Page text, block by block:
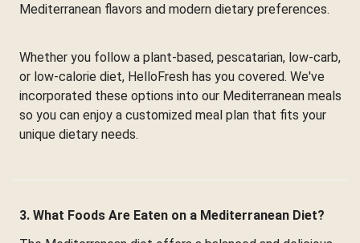
Mediterranean flavors and modern dietary preferences.
Whether you follow a plant-based, pescatarian, low-carb,
or low-calorie diet, HelloFresh has you covered. We've
incorporated these options into our Mediterranean meals
so you can enjoy a customized meal plan that fits your
unique dietary needs.
3. What Foods Are Eaten on a Mediterranean Diet?